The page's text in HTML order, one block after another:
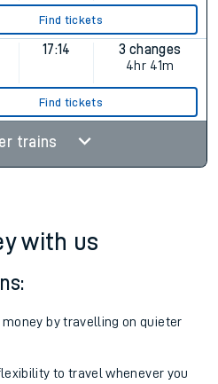
Find tickets
17:14
3 changes
4hr 41m
Find tickets
trains
with us
money by travelling on quieter
to travel whenever you